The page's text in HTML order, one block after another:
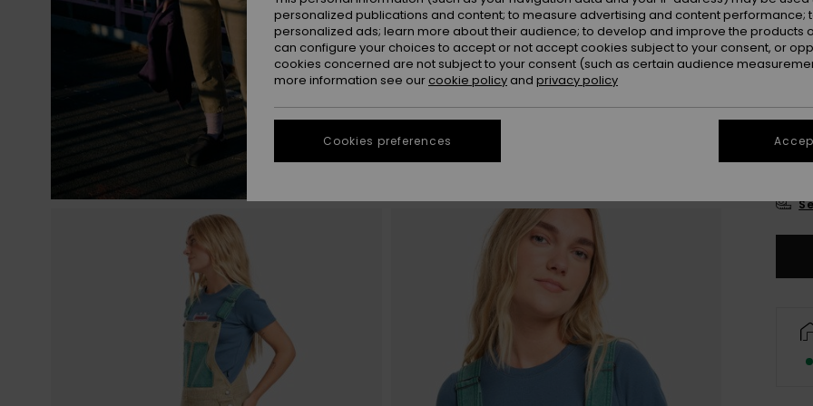
XS
personalized publications and content; to measure advertising and content performance;
personalized ads; learn more about their audience; to develop and improve the products
can configure your choices to accept or not accept cookies subject to your consent, or
cookies concerned are not subject to your consent (such as certain audience
more information see our cookie policy and privacy policy
Cookies preferences